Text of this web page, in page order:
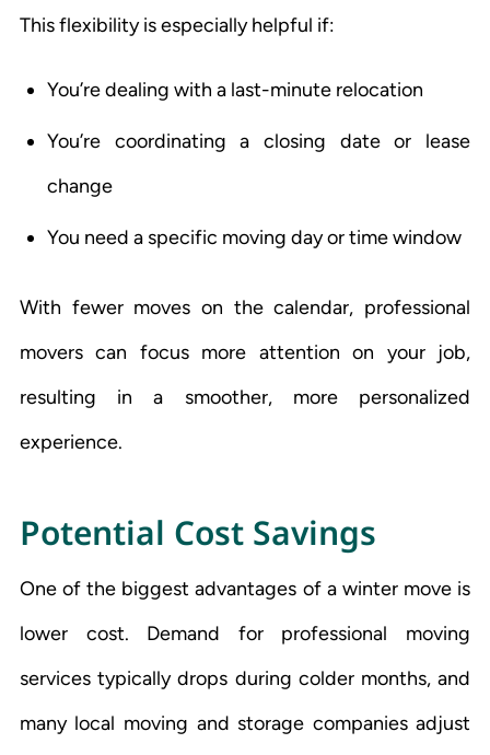
This flexibility is especially helpful if:
You’re dealing with a last-minute relocation
You’re coordinating a closing date or lease
change
You need a specific moving day or time window
With fewer moves on the calendar, professional
movers can focus more attention on your job,
resulting in a smoother, more personalized
experience.
Potential Cost Savings
One of the biggest advantages of a winter move is
lower cost. Demand for professional moving
services typically drops during colder months, and
many local moving and storage companies adjust